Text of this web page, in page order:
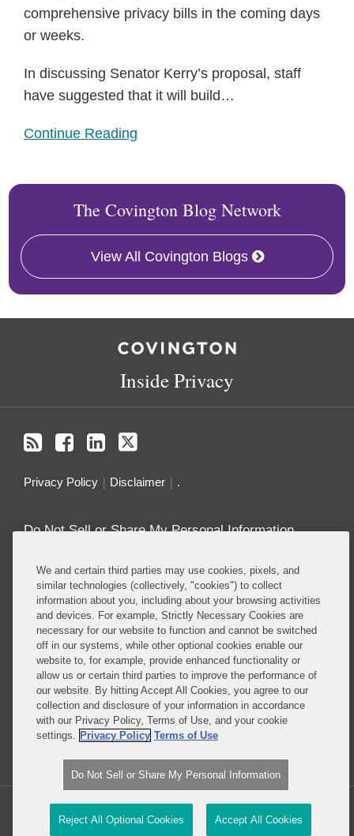
comprehensive privacy bills in the coming days
or weeks.
In discussing Senator Kerry’s proposal, staff
have suggested that it will build …
Continue Reading
The Covington Blog Network
View All Covington Blogs
Inside Privacy
Privacy Policy Disclaimer .
Do Not Sell or Share My Personal Information
Attorney Advertising
About this Blog
Repeatedly ranked as having one of the best
privacy practices in the world, Covington combines
exceptional substantive expertise with an unrivaled
understanding of the IT industry, and of e-
commerce and digital media business models in
particular.
We and certain third parties may use cookies, pixels, and
similar technologies (collectively, "cookies") to collect
information about you, including about your browsing activities
and devices. For example, Strictly Necessary Cookies are
necessary for our website to function and cannot be switched
off in our systems, while other optional cookies enable our
website to, for example, provide enhanced functionality or
allow us or certain third parties to improve the performance of
our website. By hitting Accept All Cookies, you agree to our
collection and disclosure of your information in accordance
with our Privacy Policy, Terms of Use, and your cookie
settings. Privacy Policy Terms of Use
Do Not Sell or Share My Personal Information
Reject All Optional Cookies Accept All Cookies